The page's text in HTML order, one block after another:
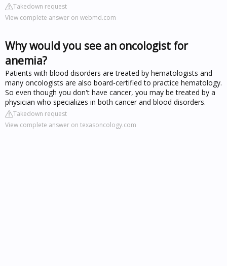
Takedown request
View complete answer on webmd.com
Why would you see an oncologist for
anemia?
Patients with blood disorders are treated by hematologists and
many oncologists are also board-certified to practice hematology.
So even though you don't have cancer, you may be treated by a
physician who specializes in both cancer and blood disorders.
Takedown request
View complete answer on texasoncology.com